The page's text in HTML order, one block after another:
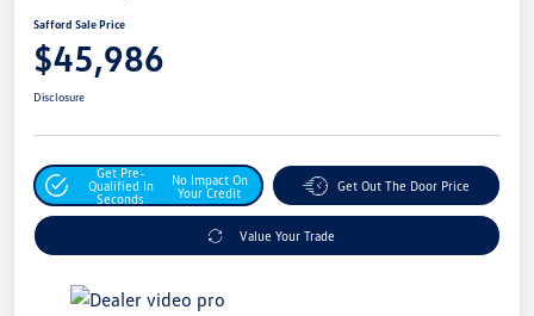
Safford Sale Price
$45,986
Disclosure
Get Pre-
Qualified In
Seconds
No Impact On
Your Credit
Get Out The Door Price
Value Your Trade